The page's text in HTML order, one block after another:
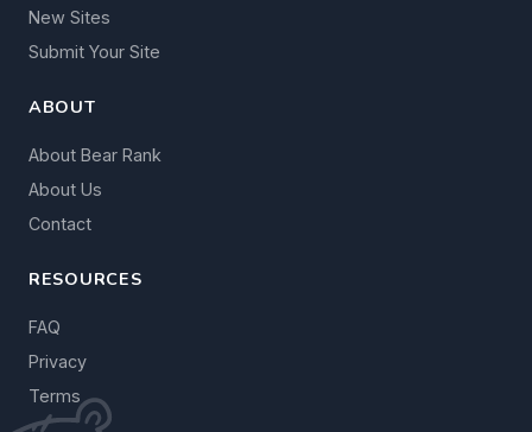
New Sites
Submit Your Site
ABOUT
About Bear Rank
About Us
Contact
RESOURCES
FAQ
Privacy
Terms